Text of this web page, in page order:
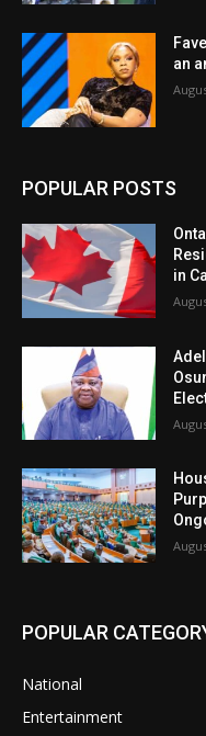
an
POPULAR POSTS
in
POPULAR
National
Entertainment